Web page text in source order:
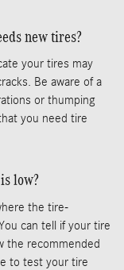
new tires?
your tires may
Be aware of a
or thumping
you need tire
low?
the tire-
can tell if your tire
the recommended
to test your tire